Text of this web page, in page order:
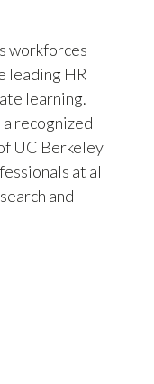
workforces
leading HR
learning.
recognized
UC Berkeley
at all
and